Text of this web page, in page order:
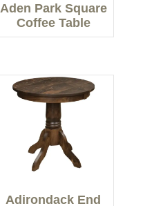
Aden Park Square
Coffee Table
Adirondack End